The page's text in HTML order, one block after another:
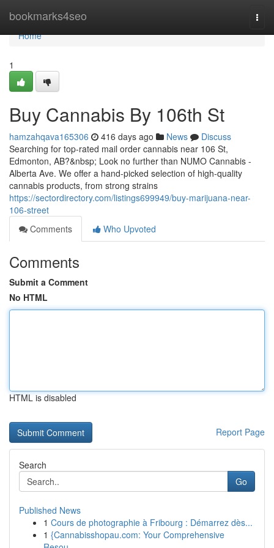
bookmarks4seo
Home
Home
1
Buy Cannabis By 106th St
hamzahqava165306 416 days ago News
Discuss
Searching for top-rated mail order cannabis near 106 St,
Edmonton, AB?&nbsp; Look no further than NUMO Cannabis -
Alberta Ave. We offer a hand-picked selection of high-quality
cannabis products, from strong strains
https://sectordirectory.com/listings699949/buy-marijuana-near-
106-street
Comments
Who Upvoted
Comments
Submit a Comment
No HTML
HTML is disabled
Report Page
Search
Go
Published News
1 Cours de photographie à Fribourg : Démarrez dès...
1 {Cannabisshopau.com: Your Comprehensive